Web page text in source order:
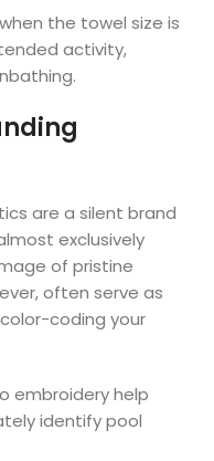
the towel size is
activity,
are a silent brand
exclusively
of pristine
often serve as
coding your
embroidery help
identify pool